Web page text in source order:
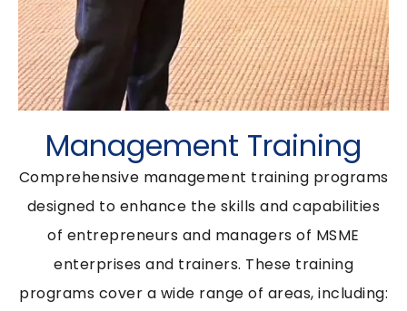
Management Training
Comprehensive management training programs
designed to enhance the skills and capabilities
of entrepreneurs and managers of MSME
enterprises and trainers. These training
programs cover a wide range of areas, including: